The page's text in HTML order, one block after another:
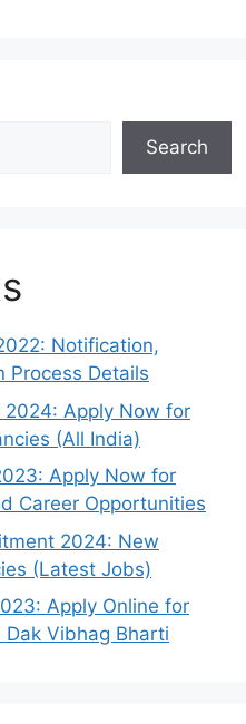
Search
Notification,
Process Details
2024: Apply Now for
(All India)
Apply Now for
Career Opportunities
2024: New
(Latest Jobs)
Apply Online for
Vibhag Bharti